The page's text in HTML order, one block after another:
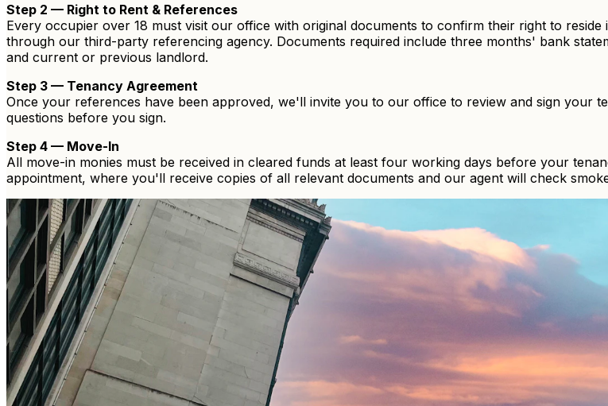
Step 2 — Right to Rent & References
Every occupier over 18 must visit our office with original documents to confirm their right to
through our third-party referencing agency. Documents required include three months' bank
and current or previous landlord.
Step 3 — Tenancy Agreement
Once your references have been approved, we'll invite you to our office to review and sign your
questions before you sign.
Step 4 — Move-In
All move-in monies must be received in cleared funds at least four working days before your
appointment, where you'll receive copies of all relevant documents and our agent will check